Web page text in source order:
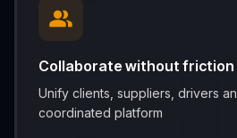
Collaborate without friction
Unify clients, suppliers, drivers
coordinated platform